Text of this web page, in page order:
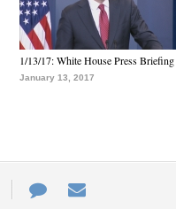
1/13/17: White House Press Briefing
January 13, 2017